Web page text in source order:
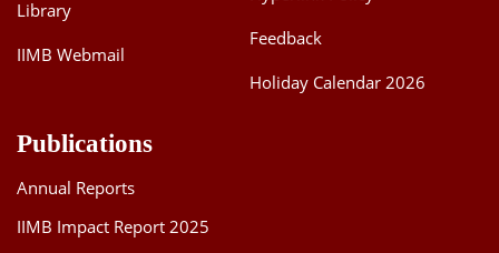
Library
IIMB Webmail
Feedback
Holiday Calendar 2026
Publications
Annual Reports
IIMB Impact Report 2025